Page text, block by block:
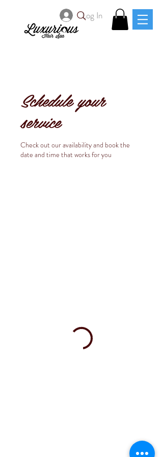
Log In
Schedule your
service
Check out our availability and book the
date and time that works for you